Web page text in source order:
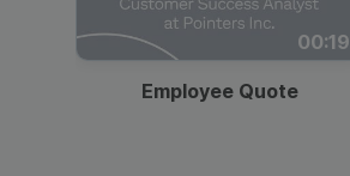
00:19
Employee Quote